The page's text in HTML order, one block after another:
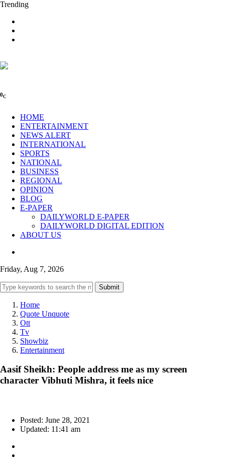
Trending
0C
HOME
ENTERTAINMENT
NEWS ALERT
INTERNATIONAL
SPORTS
NATIONAL
BUSINESS
REGIONAL
OPINION
BLOG
E-PAPER
DAILYWORLD E-PAPER
DAILYWORLD DIGITAL EDITION
ABOUT US
Friday, Aug 7, 2026
Submit
Home
Quote Unquote
Ott
Tv
Showbiz
Entertainment
Aasif Sheikh: People address me as my screen
character Vibhuti Mishra, it feels nice
Posted: June 28, 2021
Updated: 11:41 am